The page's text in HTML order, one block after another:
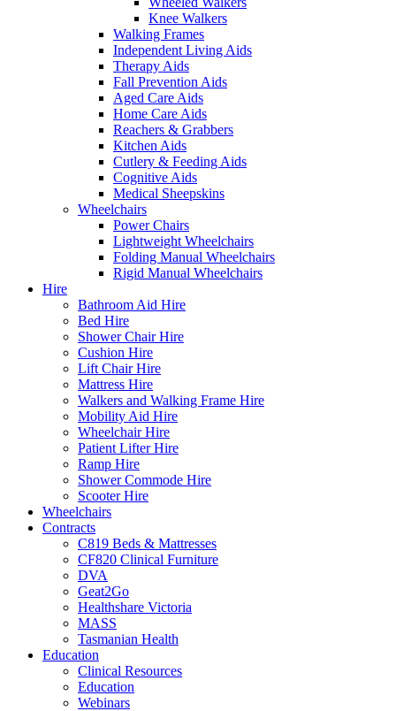
Knee Walkers
Walking Frames
Independent Living Aids
Therapy Aids
Fall Prevention Aids
Aged Care Aids
Home Care Aids
Reachers & Grabbers
Kitchen Aids
Cutlery & Feeding Aids
Cognitive Aids
Medical Sheepskins
Wheelchairs
Power Chairs
Lightweight Wheelchairs
Folding Manual Wheelchairs
Rigid Manual Wheelchairs
Hire
Bathroom Aid Hire
Bed Hire
Shower Chair Hire
Cushion Hire
Lift Chair Hire
Mattress Hire
Walkers and Walking Frame Hire
Mobility Aid Hire
Wheelchair Hire
Patient Lifter Hire
Ramp Hire
Shower Commode Hire
Scooter Hire
Wheelchairs
Contracts
C819 Beds & Mattresses
CF820 Clinical Furniture
DVA
Geat2Go
Healthshare Victoria
MASS
Tasmanian Health
Education
Clinical Resources
Education
Webinars